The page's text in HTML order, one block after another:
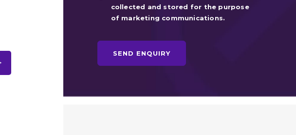
collected and stored for the purpose
of marketing communications.